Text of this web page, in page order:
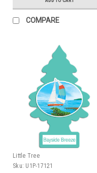
COMPARE
Little Tree
Sku: U1P-17121